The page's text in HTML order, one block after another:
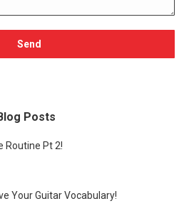
Posts
Routine Pt 2!
Your Guitar Vocabulary!